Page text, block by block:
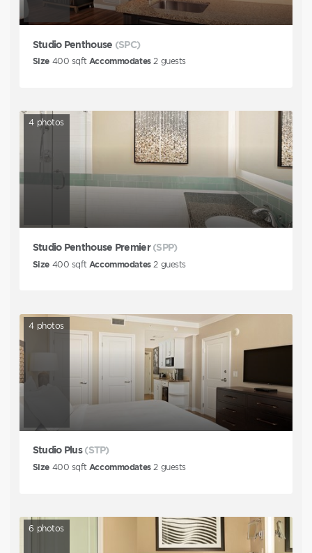
Studio Penthouse (SPC)
Size 400 sqft Accommodates 2guests
4 photos
Studio Penthouse Premier (SPP)
Size 400 sqft Accommodates 2guests
4 photos
Studio Plus (STP)
Size 400 sqft Accommodates 2guests
6 photos